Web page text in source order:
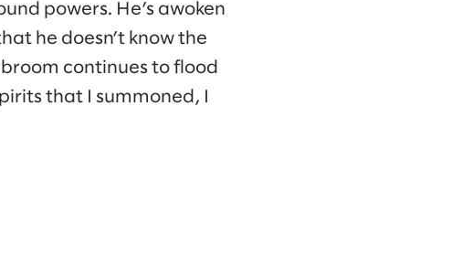
powers. He’s awoken
he doesn’t know the
continues to flood
that I summoned, I